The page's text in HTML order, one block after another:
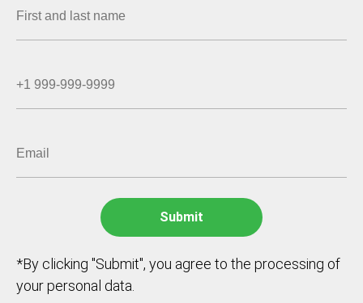
*By clicking "Submit", you agree to the processing of
your personal data.